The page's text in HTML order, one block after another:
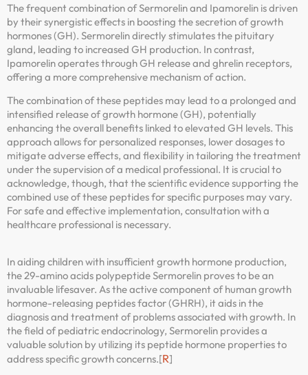
The frequent combination of Sermorelin and Ipamorelin is driven
by their synergistic effects in boosting the secretion of growth
hormones (GH). Sermorelin directly stimulates the pituitary
gland, leading to increased GH production. In contrast,
Ipamorelin operates through GH release and ghrelin receptors,
offering a more comprehensive mechanism of action.
The combination of these peptides may lead to a prolonged and
intensified release of growth hormone (GH), potentially
enhancing the overall benefits linked to elevated GH levels. This
approach allows for personalized responses, lower dosages to
mitigate adverse effects, and flexibility in tailoring the treatment
under the supervision of a medical professional. It is crucial to
acknowledge, though, that the scientific evidence supporting the
combined use of these peptides for specific purposes may vary.
For safe and effective implementation, consultation with a
healthcare professional is necessary.
In aiding children with insufficient growth hormone production,
the 29-amino acids polypeptide Sermorelin proves to be an
invaluable lifesaver. As the active component of human growth
hormone-releasing peptides factor (GHRH), it aids in the
diagnosis and treatment of problems associated with growth. In
the field of pediatric endocrinology, Sermorelin provides a
valuable solution by utilizing its peptide hormone properties to
address specific growth concerns.[R]